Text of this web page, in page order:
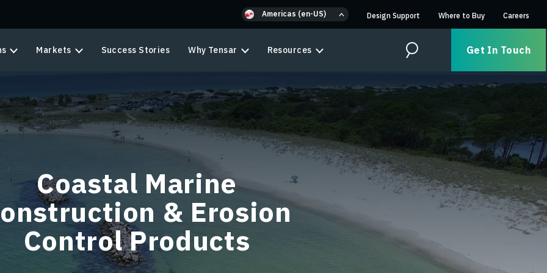
Americas (en-US) Design Support Where to Buy Careers
Markets Success Stories Why Tensar Resources Search Get In Touch
Coastal Marine
& Erosion
Control Products